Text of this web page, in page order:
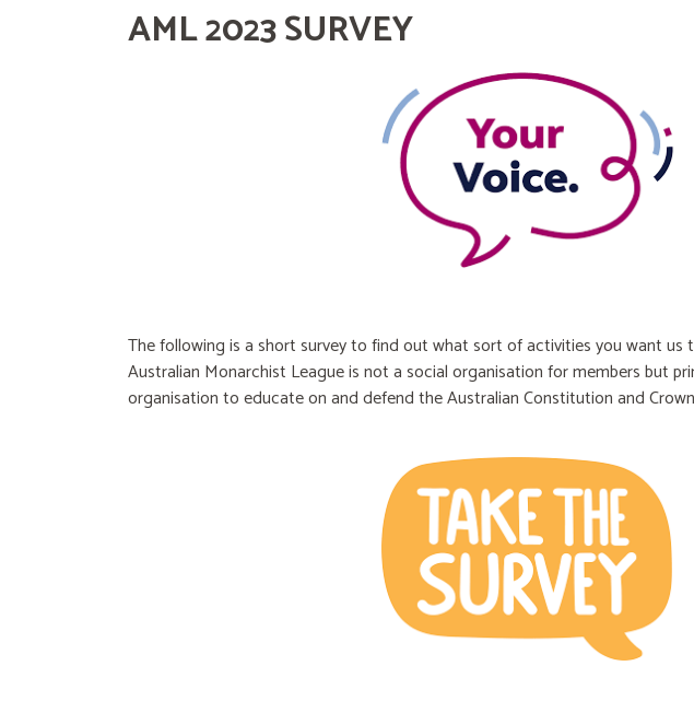
AML 2023 SURVEY
The following is a short survey to find out what sort of activities you want
Australian Monarchist League is not a social organisation for members but
organisation to educate on and defend the Australian Constitution and